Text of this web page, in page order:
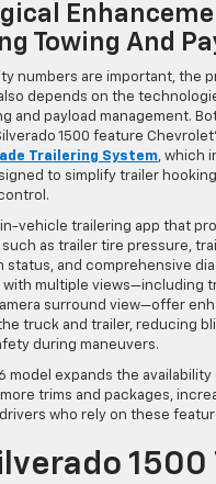
Towing And
numbers are important, the
depends on the
and payload management.
1500 feature
Trailering System, which
to simplify trailer
in-vehicle trailering app that
as trailer tire pressure,
status, and comprehensive
with multiple views—including
surround view—offer
truck and trailer, reducing
during maneuvers.
model expands the
trims and packages,
who rely on these
1500